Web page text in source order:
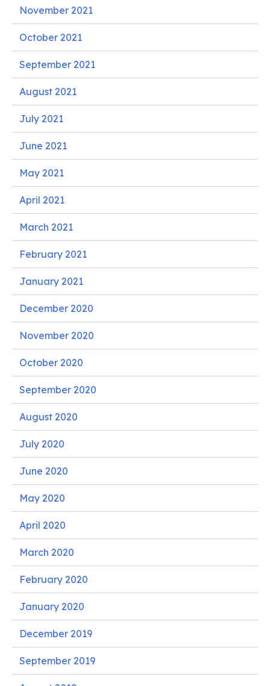
November 2021
October 2021
September 2021
August 2021
July 2021
June 2021
May 2021
April 2021
March 2021
February 2021
January 2021
December 2020
November 2020
October 2020
September 2020
August 2020
July 2020
June 2020
May 2020
April 2020
March 2020
February 2020
January 2020
December 2019
September 2019